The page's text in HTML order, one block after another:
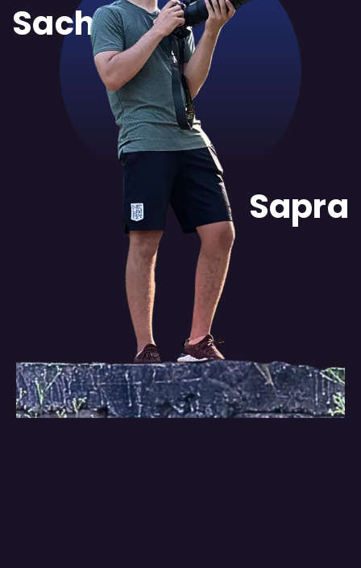
Sachit
Sapra